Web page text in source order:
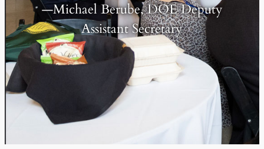
—Michael Berube, DOE Deputy
Assistant Secretary